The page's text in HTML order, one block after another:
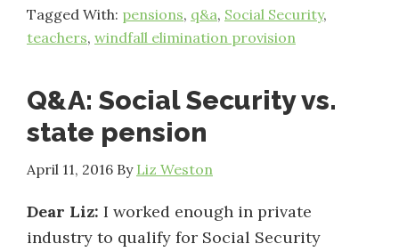
Tagged With: pensions, q&a, Social Security,
teachers, windfall elimination provision
Q&A: Social Security vs.
state pension
April 11, 2016 By Liz Weston
Dear Liz: I worked enough in private
industry to qualify for Social Security